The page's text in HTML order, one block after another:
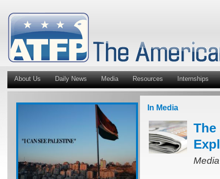
About Us Daily News Media Resources Internships
In Media
The